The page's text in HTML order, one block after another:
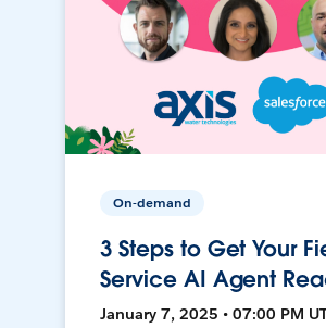
On-demand
3 Steps to Get Your
Service AI Agent
January 7, 2025 • 07:00 PM